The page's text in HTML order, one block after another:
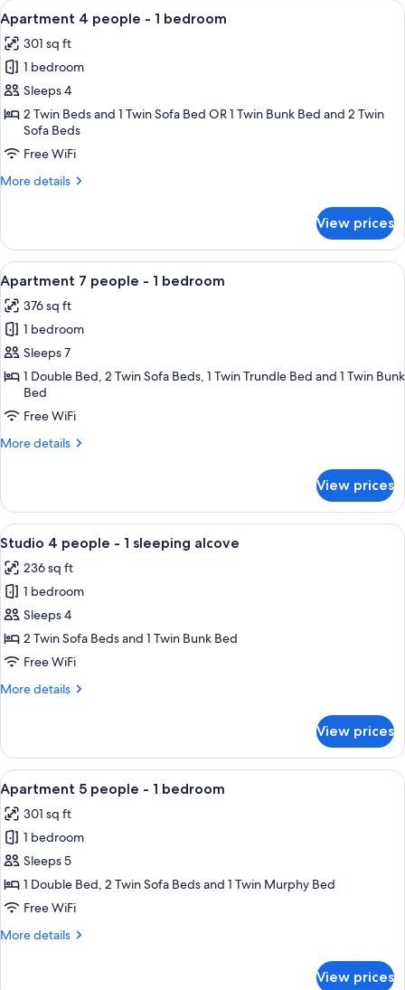
View
all
photos
for
Apartment
4
people
-
1
A cozy room with a sofa, a wooden
5
Apartment 4 people - 1 bedroom
301 sq ft
1 bedroom
Sleeps 4
2 Twin Beds and 1 Twin Sofa Bed OR 1 Twin Bunk Bed and 2 Twin
Sofa Beds
Free WiFi
More details
More
4
people
-
bedroom
View prices
View
all
photos
for
Apartment
7
people
-
1
A dining area with a wooden table,
7
Apartment 7 people - 1 bedroom
376 sq ft
1 bedroom
Sleeps 7
1 Double Bed, 2 Twin Sofa Beds, 1 Twin Trundle Bed and 1 Twin Bunk
Bed
Free WiFi
More details
More
7
people
-
bedroom
View prices
View
all
photos
for
Studio
4
people
1
A modern living room with a sofa,
6
Studio 4 people - 1 sleeping alcove
236 sq ft
1 bedroom
Sleeps 4
2 Twin Sofa Beds and 1 Twin Bunk Bed
Free WiFi
More details
More
4
people
-
sleeping
alcove
View prices
View
all
photos
for
Apartment
5
people
1
A modern hotel room with a sofa, a
7
Apartment 5 people - 1 bedroom
301 sq ft
1 bedroom
Sleeps 5
1 Double Bed, 2 Twin Sofa Beds and 1 Twin Murphy Bed
Free WiFi
More details
More
View prices